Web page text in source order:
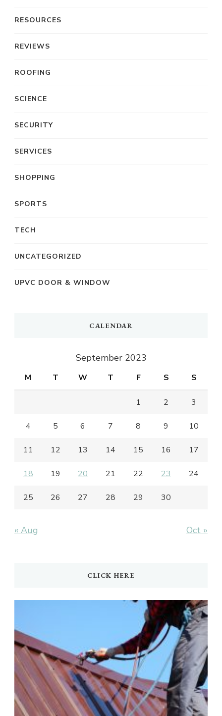
RESOURCES
REVIEWS
ROOFING
SCIENCE
SECURITY
SERVICES
SHOPPING
SPORTS
TECH
UNCATEGORIZED
UPVC DOOR & WINDOW
CALENDAR
September 2023
M T W T F S S
1 2 3
4 5 6 7 8 9 10
11 12 13 14 15 16 17
18 19 20 21 22 23 24
25 26 27 28 29 30
« Aug Oct »
CLICK HERE